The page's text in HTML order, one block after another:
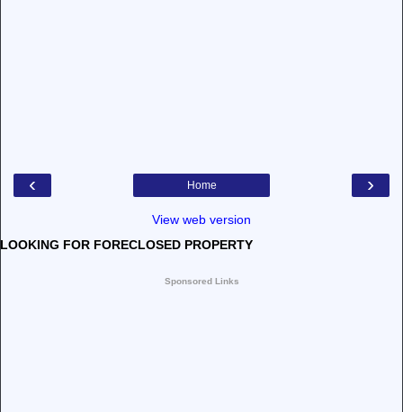
‹ ›
Home
View web version
LOOKING FOR FORECLOSED PROPERTY
Sponsored Links